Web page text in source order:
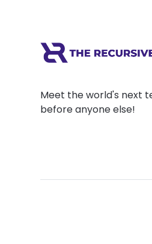
Meet the world's next
before anyone else!